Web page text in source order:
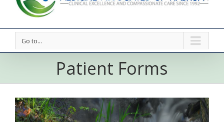
Go to...
Patient Forms